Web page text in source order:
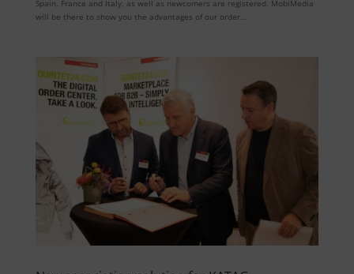
Spain, France and Italy, as well as newcomers are registered. MobiMedia
will be there to show you the advantages of our order...